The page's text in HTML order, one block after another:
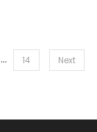
… 14 Next